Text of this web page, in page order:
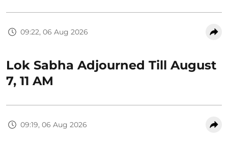
09:22, 06 Aug 2026
Lok Sabha Adjourned Till August
7, 11 AM
09:19, 06 Aug 2026